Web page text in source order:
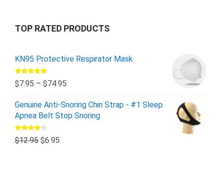
TOP RATED PRODUCTS
KN95 Protective Respirator Mask
Rated5.00
out of 5
$7.95 – $74.95
Genuine Anti-Snoring Chin Strap - #1 Sleep
Apnea Belt Stop Snoring
Rated
4.00out
$12.95 $6.95